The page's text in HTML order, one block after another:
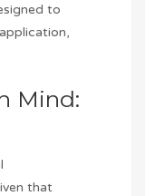
to
Mind:
that